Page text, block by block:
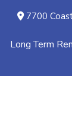
7700
Long Term